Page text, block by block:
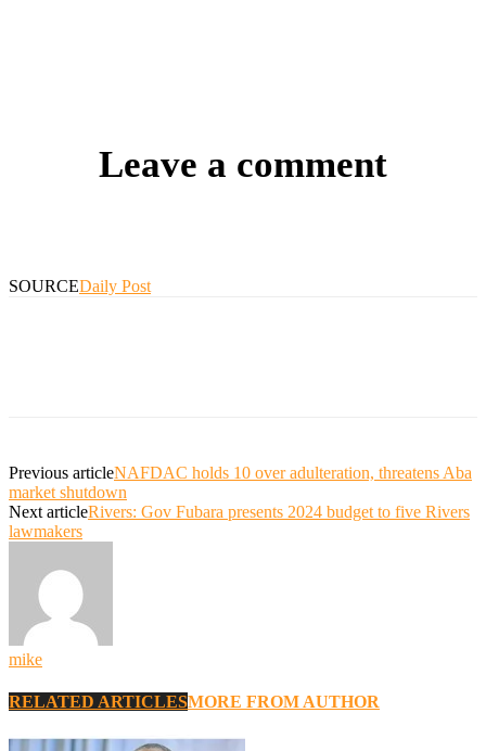
Leave a comment
SOURCEDaily Post
Previous articleNAFDAC holds 10 over adulteration, threatens Aba
market shutdown
Next articleRivers: Gov Fubara presents 2024 budget to five Rivers
lawmakers
mike
RELATED ARTICLESMORE FROM AUTHOR